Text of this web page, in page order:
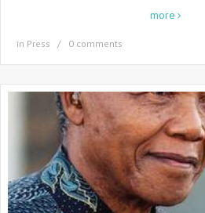
more
in Press 0 comments